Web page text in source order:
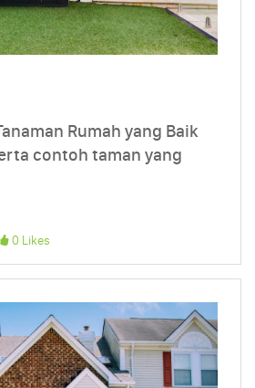
Rumah yang Baik
contoh taman yang
0 Likes